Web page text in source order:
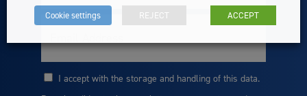
I accept with the storage and handling of this data.
Cookie settings REJECT ACCEPT